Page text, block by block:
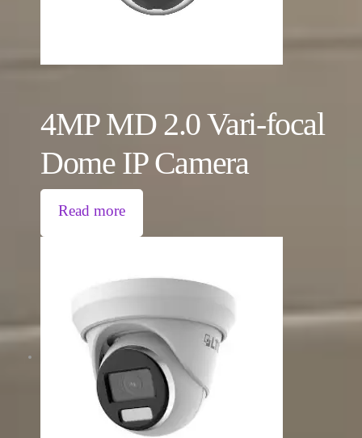
4MP MD 2.0 Vari-focal
Dome IP Camera
Read more